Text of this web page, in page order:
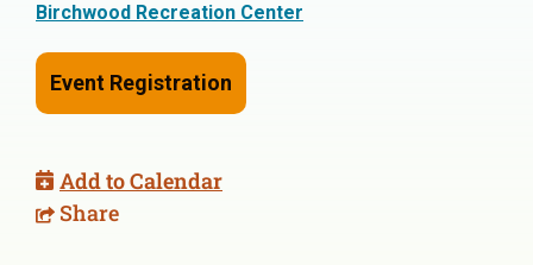
Birchwood Recreation Center
Event Registration
Add to Calendar
Share